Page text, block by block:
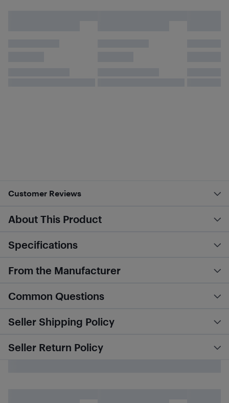
Customer Reviews
About This Product
Specifications
From the Manufacturer
Common Questions
Seller Shipping Policy
Seller Return Policy